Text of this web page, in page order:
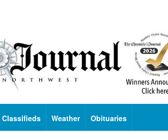
Classifieds Weather Obituaries